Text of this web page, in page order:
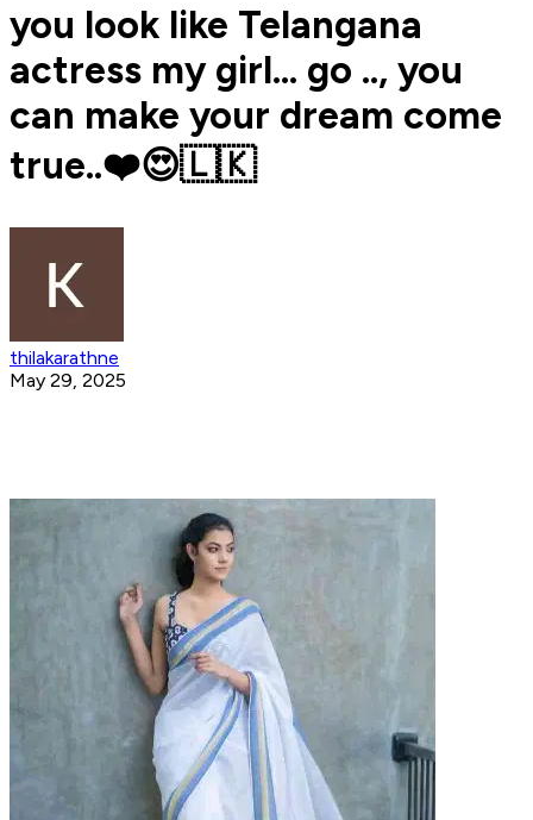
you look like Telangana
actress my girl... go .., you
can make your dream come
true..❤️😍🇱🇰
thilakarathne
May 29, 2025